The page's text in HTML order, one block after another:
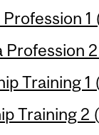
Profession
Training
Training